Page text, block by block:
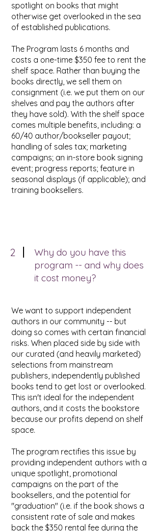
spotlight on books that might
otherwise get overlooked in the sea
of established publications.
The Program lasts 6 months and
costs a one-time $350 fee to rent the
shelf space. Rather than buying the
books directly, we sell them on
consignment (i.e. we put them on our
shelves and pay the authors after
they have sold). With the shelf space
comes multiple benefits, including: a
60/40 author/bookseller payout;
handling of sales tax; marketing
campaigns; an in-store book signing
event; progress reports; feature in
seasonal displays (if applicable); and
training booksellers.
2
Why do you have this
program -- and why does
it cost money?
We want to support independent
authors in our community -- but
doing so comes with certain financial
risks. When placed side by side with
our curated (and heavily marketed)
selections from mainstream
publishers, independently published
books tend to get lost or overlooked.
This isn't ideal for the independent
authors, and it costs the bookstore
because our profits depend on shelf
space.
The program rectifies this issue by
providing independent authors with a
unique spotlight, promotional
campaigns on the part of the
booksellers, and the potential for
"graduation" (i.e. if the book shows a
consistent rate of sale and makes
back the $350 rental fee during the